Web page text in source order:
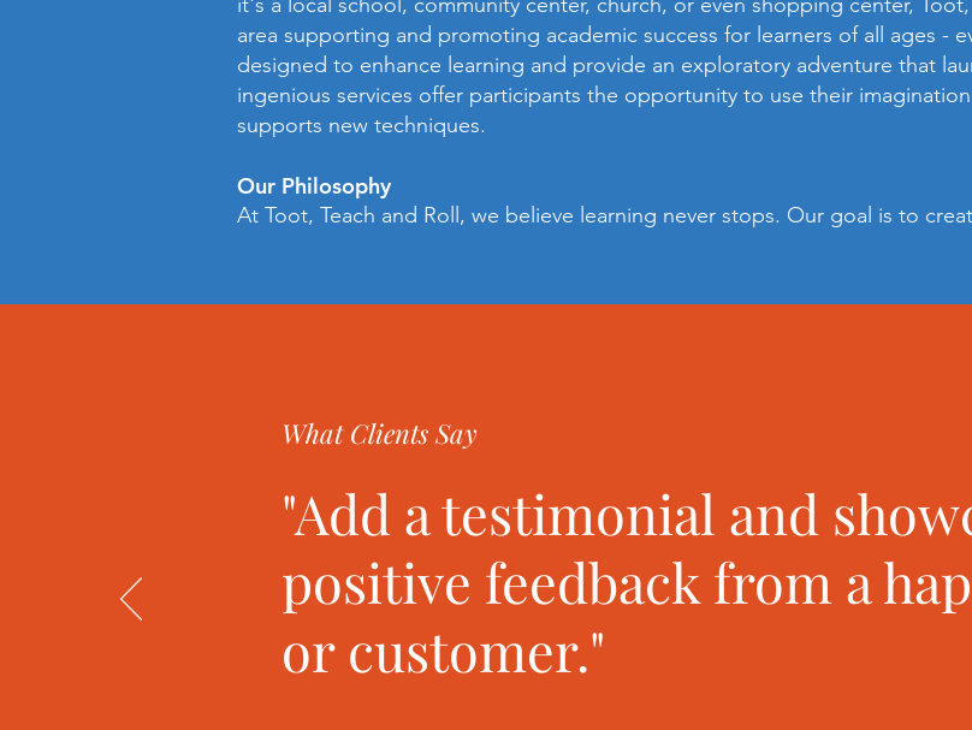
area supporting and promoting academic success for learners of all ages -
designed to enhance learning and provide an exploratory adventure that
ingenious services offer participants the opportunity to use their
supports new techniques.
Our Philosophy
At Toot, Teach and Roll, we believe learning never stops. Our goal is to
What Clients Say
"Add a testimonial and
positive feedback from a
or customer."